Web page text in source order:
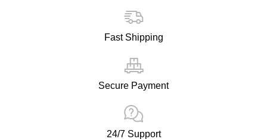
Fast Shipping
Secure Payment
24/7 Support